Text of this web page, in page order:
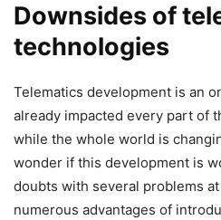
Downsides of
technologies
Telematics development is an
already impacted every part of
while the whole world is
wonder if this development is
doubts with several problems
numerous advantages of